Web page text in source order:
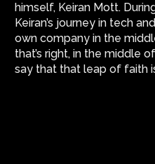
himself, Keiran Mott.
Keiran’s journey in tech
own company in the
that’s right, in the middle
say that that leap of faith